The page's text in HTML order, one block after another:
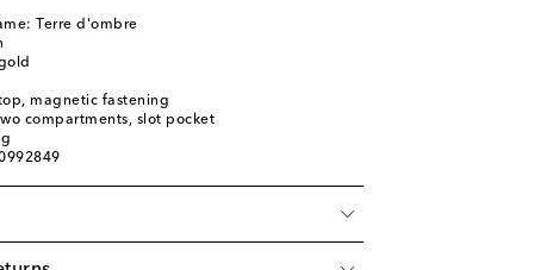
Terre d'ombre
magnetic fastening
compartments, slot pocket